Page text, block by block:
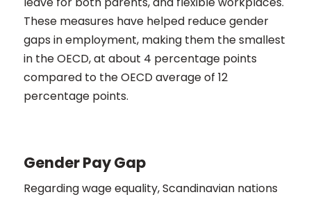
These measures have helped reduce gender
gaps in employment, making them the smallest
in the OECD, at about 4 percentage points
compared to the OECD average of 12
percentage points​​.
Gender Pay Gap
Regarding wage equality, Scandinavian nations